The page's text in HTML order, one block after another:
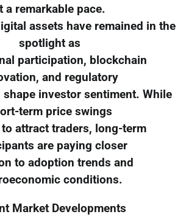
a remarkable pace.
assets have remained in the
spotlight as
participation, blockchain
and regulatory
investor sentiment. While
term price swings
attract traders, long-term
are paying closer
to adoption trends and
conditions.
Market Developments